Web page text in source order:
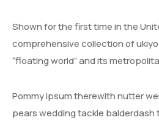
Shown for the first time in the
comprehensive collection of
“floating world” and its
Pommy ipsum therewith nutter
pears wedding tackle balderdash